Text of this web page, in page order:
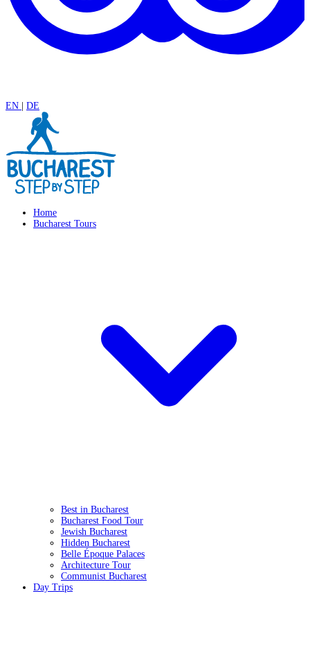
EN DE
Home
Bucharest Tours
Best in Bucharest
Bucharest Food Tour
Jewish Bucharest
Hidden Bucharest
Belle Époque Palaces
Architecture Tour
Communist Bucharest
Day Trips